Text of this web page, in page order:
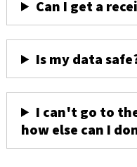
Can I get a
Is my data
I can't go to
how else can I